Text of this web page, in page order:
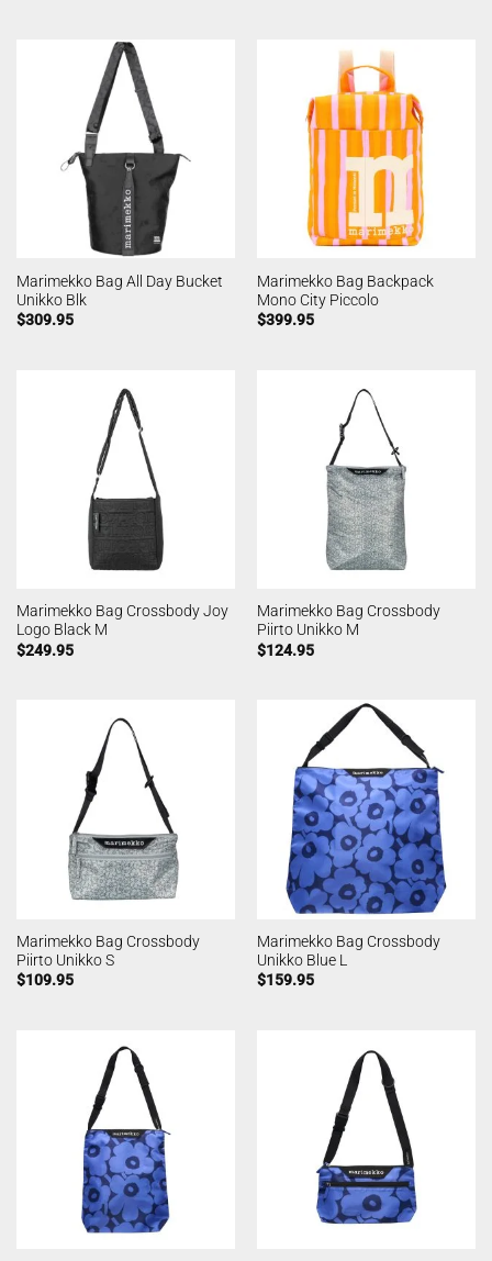
Marimekko Bag All Day Bucket
Unikko Blk
$309.95
Marimekko Bag Backpack
Mono City Piccolo
$399.95
Marimekko Bag Crossbody Joy
Logo Black M
$249.95
Marimekko Bag Crossbody
Piirto Unikko M
$124.95
Marimekko Bag Crossbody
Piirto Unikko S
$109.95
Marimekko Bag Crossbody
Unikko Blue L
$159.95